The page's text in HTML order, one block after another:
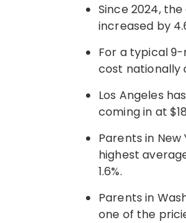
Since 2024,
increased by
For a typical
cost nationally
Los Angeles
coming in at
Parents in
highest
1.6%.
Parents in
one of the